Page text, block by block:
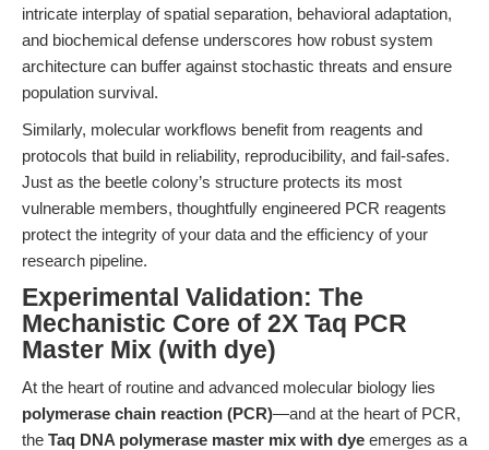
intricate interplay of spatial separation, behavioral adaptation,
and biochemical defense underscores how robust system
architecture can buffer against stochastic threats and ensure
population survival.
Similarly, molecular workflows benefit from reagents and
protocols that build in reliability, reproducibility, and fail-safes.
Just as the beetle colony’s structure protects its most
vulnerable members, thoughtfully engineered PCR reagents
protect the integrity of your data and the efficiency of your
research pipeline.
Experimental Validation: The
Mechanistic Core of 2X Taq PCR
Master Mix (with dye)
At the heart of routine and advanced molecular biology lies
polymerase chain reaction (PCR)—and at the heart of PCR,
the Taq DNA polymerase master mix with dye emerges as a